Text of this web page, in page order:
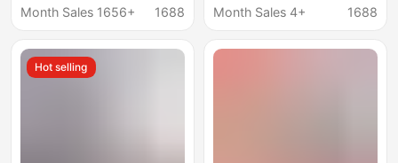
Headphones Suitable
Headphones
Month Sales 1656+
1688
Popular Cross-Border
Earphones
Month Sales 4+
1688
Hot selling